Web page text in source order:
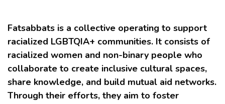
Fatsabbats is a collective operating to support
racialized LGBTQIA+ communities. It consists of
racialized women and non-binary people who
collaborate to create inclusive cultural spaces,
share knowledge, and build mutual aid networks.
Through their efforts, they aim to foster